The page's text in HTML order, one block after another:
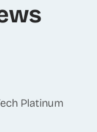
Platinum